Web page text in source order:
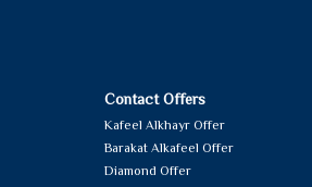
Contact Offers
Kafeel Alkhayr Offer
Barakat Alkafeel Offer
Diamond Offer